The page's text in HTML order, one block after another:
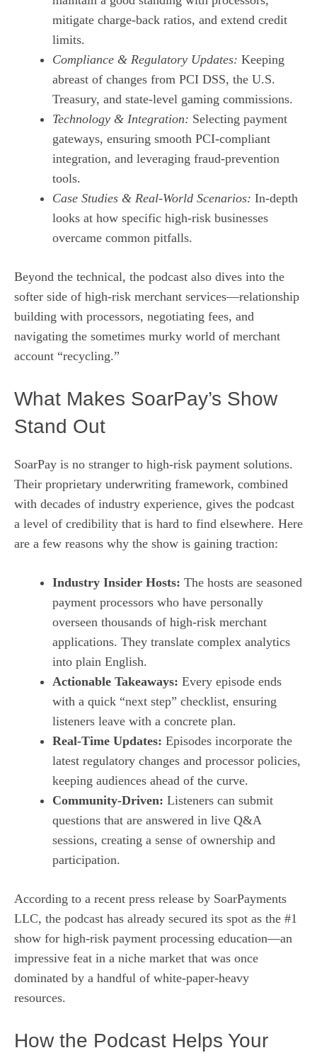
mitigate charge‑back ratios, and extend credit
limits.
Compliance & Regulatory Updates: Keeping
abreast of changes from PCI DSS, the U.S.
Treasury, and state‑level gaming commissions.
Technology & Integration: Selecting payment
gateways, ensuring smooth PCI‑compliant
integration, and leveraging fraud‑prevention
tools.
Case Studies & Real‑World Scenarios: In‑depth
looks at how specific high‑risk businesses
overcame common pitfalls.
Beyond the technical, the podcast also dives into the
softer side of high‑risk merchant services—relationship
building with processors, negotiating fees, and
navigating the sometimes murky world of merchant
account “recycling.”
What Makes SoarPay’s Show
Stand Out
SoarPay is no stranger to high‑risk payment solutions.
Their proprietary underwriting framework, combined
with decades of industry experience, gives the podcast
a level of credibility that is hard to find elsewhere. Here
are a few reasons why the show is gaining traction:
Industry Insider Hosts: The hosts are seasoned
payment processors who have personally
overseen thousands of high‑risk merchant
applications. They translate complex analytics
into plain English.
Actionable Takeaways: Every episode ends
with a quick “next step” checklist, ensuring
listeners leave with a concrete plan.
Real‑Time Updates: Episodes incorporate the
latest regulatory changes and processor policies,
keeping audiences ahead of the curve.
Community‑Driven: Listeners can submit
questions that are answered in live Q&A
sessions, creating a sense of ownership and
participation.
According to a recent press release by SoarPayments
LLC, the podcast has already secured its spot as the #1
show for high‑risk payment processing education—an
impressive feat in a niche market that was once
dominated by a handful of white‑paper‑heavy
resources.
How the Podcast Helps Your